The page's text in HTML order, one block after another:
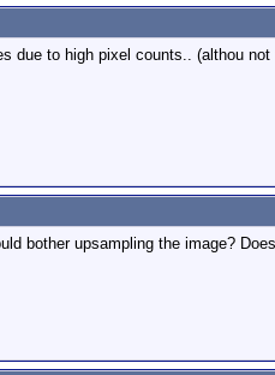
due to high pixel counts.. (althou not
bother upsampling the image?